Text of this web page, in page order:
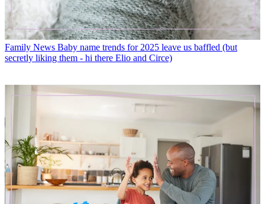
Family News Baby name trends for 2025 leave us baffled (but
secretly liking them - hi there Elio and Circe)